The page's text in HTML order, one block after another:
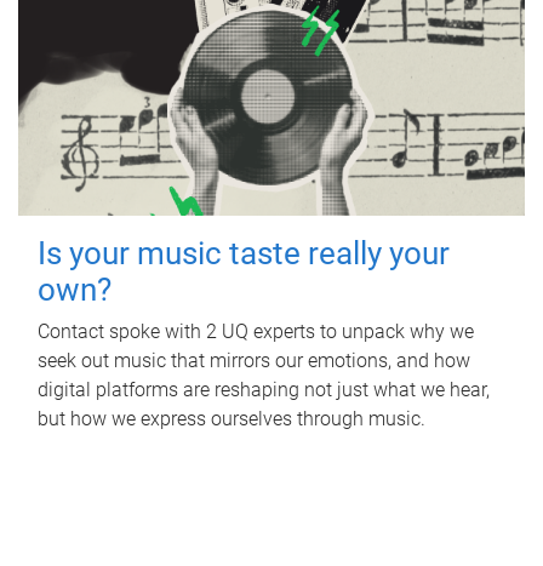
Is your music taste really your
own?
Contact spoke with 2 UQ experts to unpack why we
seek out music that mirrors our emotions, and how
digital platforms are reshaping not just what we hear,
but how we express ourselves through music.